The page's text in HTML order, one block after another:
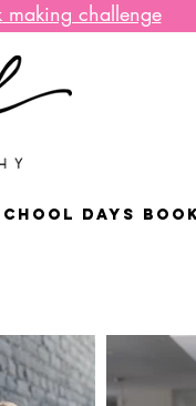
making challenge
DAYS